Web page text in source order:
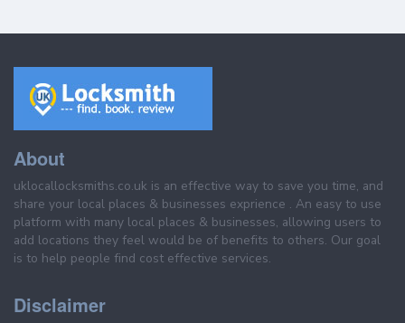
About
uklocallocksmiths.co.uk is an effective way to save you time, and
share your local places & businesses exprience . An easy to use
platform with many local places & businesses, allowing users to
add locations they feel would be of benefits to others. Our goal
is to help people find cost effective services.
Disclaimer